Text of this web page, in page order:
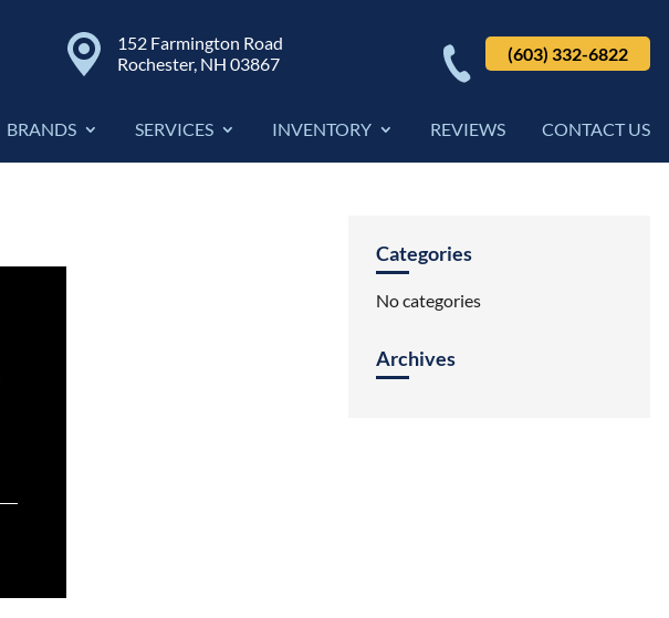
152 Farmington Road
Rochester, NH 03867
(603) 332-6822
BRANDS SERVICES INVENTORY REVIEWS CONTACT US
Categories
No categories
Archives